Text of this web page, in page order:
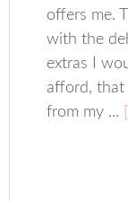
offers me.
with the
extras I
afford, that
from my ...